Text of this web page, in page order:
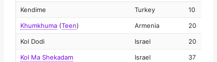
Kendime Turkey 10
Khumkhuma (Teen) Armenia 20
Kol Dodi Israel 20
Kol Ma Shekadam Israel 37